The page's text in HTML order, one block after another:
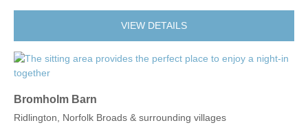
VIEW DETAILS
Bromholm Barn
Ridlington, Norfolk Broads & surrounding villages